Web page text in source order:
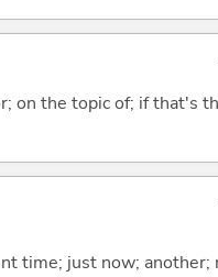
on the topic of; if that's
time; just now; another;